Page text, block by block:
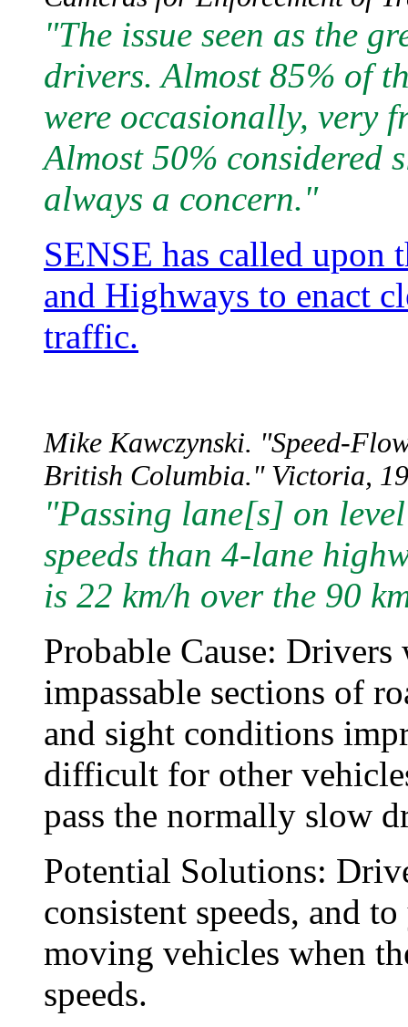
"The issue seen as the
drivers. Almost 85% of
were occasionally, very
Almost 50% considered
always a concern."
SENSE has called
and Highways to enact
traffic.
Mike Kawczynski. "Speed-
British Columbia." Victoria,
"Passing lane[s] on
speeds than 4-lane
is 22 km/h over the 90
Probable Cause:
impassable sections of
and sight conditions
difficult for other
pass the normally slow
Potential Solutions:
consistent speeds, and
moving vehicles when
speeds.